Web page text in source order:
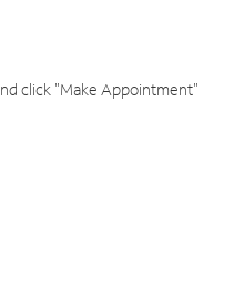
click "Make Appointment"